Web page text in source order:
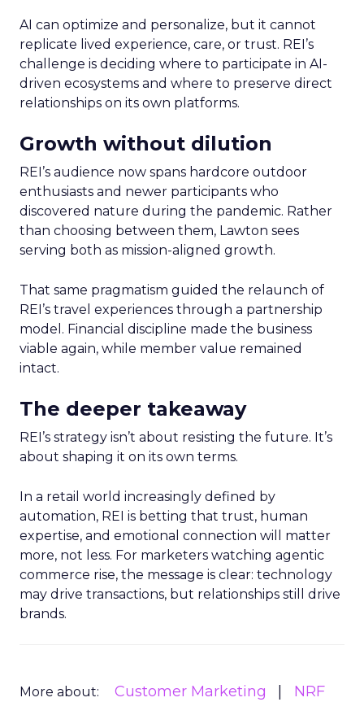
AI can optimize and personalize, but it cannot
replicate lived experience, care, or trust. REI’s
challenge is deciding where to participate in AI-
driven ecosystems and where to preserve direct
relationships on its own platforms.
Growth without dilution
REI’s audience now spans hardcore outdoor
enthusiasts and newer participants who
discovered nature during the pandemic. Rather
than choosing between them, Lawton sees
serving both as mission-aligned growth.
That same pragmatism guided the relaunch of
REI’s travel experiences through a partnership
model. Financial discipline made the business
viable again, while member value remained
intact.
The deeper takeaway
REI’s strategy isn’t about resisting the future. It’s
about shaping it on its own terms.
In a retail world increasingly defined by
automation, REI is betting that trust, human
expertise, and emotional connection will matter
more, not less. For marketers watching agentic
commerce rise, the message is clear: technology
may drive transactions, but relationships still drive
brands.
More about: Customer Marketing NRF